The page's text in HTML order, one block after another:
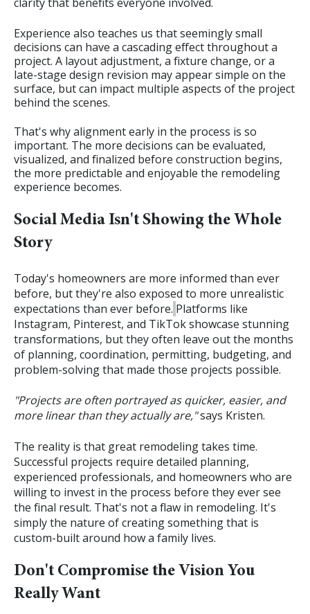
Experience also teaches us that seemingly small
decisions can have a cascading effect throughout a
project. A layout adjustment, a fixture change, or a
late-stage design revision may appear simple on the
surface, but can impact multiple aspects of the project
behind the scenes.
That's why alignment early in the process is so
important. The more decisions can be evaluated,
visualized, and finalized before construction begins,
the more predictable and enjoyable the remodeling
experience becomes.
Social Media Isn't Showing the Whole
Story
Today's homeowners are more informed than ever
before, but they're also exposed to more unrealistic
expectations than ever before. Platforms like
Instagram, Pinterest, and TikTok showcase stunning
transformations, but they often leave out the months
of planning, coordination, permitting, budgeting, and
problem-solving that made those projects possible.
"Projects are often portrayed as quicker, easier, and
more linear than they actually are,"says Kristen.
The reality is that great remodeling takes time.
Successful projects require detailed planning,
experienced professionals, and homeowners who are
willing to invest in the process before they ever see
the final result. That's not a flaw in remodeling. It's
simply the nature of creating something that is
custom-built around how a family lives.
Don't Compromise the Vision You
Really Want